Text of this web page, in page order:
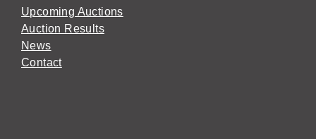
Upcoming Auctions
Auction Results
News
Contact